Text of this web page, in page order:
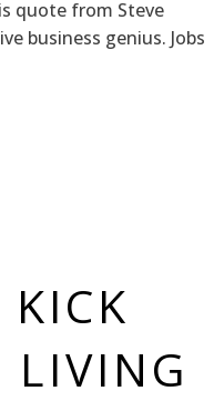
quote from Steve
business genius. Jobs
LIVING